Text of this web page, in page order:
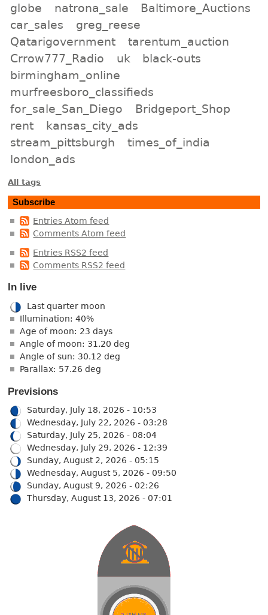
globe
natrona_sale
Baltimore_Auctions
car_sales
greg_reese
Qatarigovernment
tarentum_auction
Crrow777_Radio
uk
black-outs
birmingham_online
murfreesboro_classifieds
for_sale_San_Diego
Bridgeport_Shop
rent
kansas_city_ads
stream_pittsburgh
times_of_india
london_ads
All tags
Subscribe
Entries Atom feed
Comments Atom feed
Entries RSS2 feed
Comments RSS2 feed
In live
Last quarter moon
Illumination: 40%
Age of moon: 23 days
Angle of moon: 31.20 deg
Angle of sun: 30.12 deg
Parallax: 57.26 deg
Previsions
Saturday, July 18, 2026 - 10:53
Wednesday, July 22, 2026 - 03:28
Saturday, July 25, 2026 - 08:04
Wednesday, July 29, 2026 - 12:39
Sunday, August 2, 2026 - 05:15
Wednesday, August 5, 2026 - 09:50
Sunday, August 9, 2026 - 02:26
Thursday, August 13, 2026 - 07:01